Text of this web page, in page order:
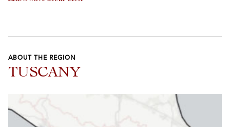
ABOUT THE REGION
TUSCANY